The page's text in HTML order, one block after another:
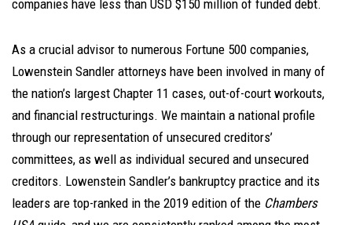
companies have less than USD $150 million of funded debt.
As a crucial advisor to numerous Fortune 500 companies,
Lowenstein Sandler attorneys have been involved in many of
the nation’s largest Chapter 11 cases, out-of-court workouts,
and financial restructurings. We maintain a national profile
through our representation of unsecured creditors’
committees, as well as individual secured and unsecured
creditors. Lowenstein Sandler’s bankruptcy practice and its
leaders are top-ranked in the 2019 edition of the Chambers